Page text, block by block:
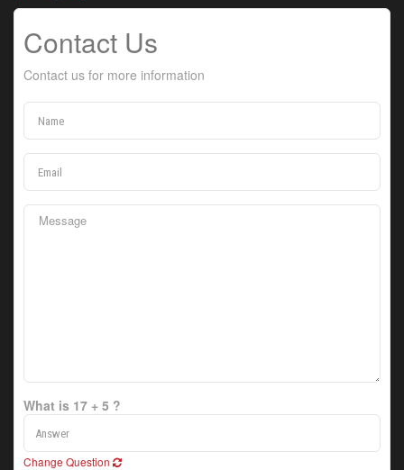
Contact Us
Contact us for more information
What is 17 + 5 ?
Change Question